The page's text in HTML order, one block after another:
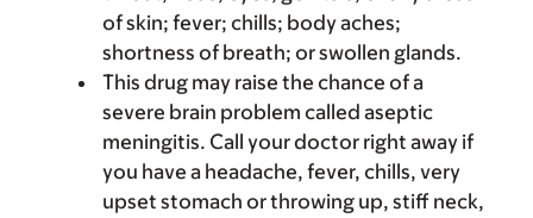
of skin; fever; chills; body aches;
shortness of breath; or swollen glands.
This drug may raise the chance of a
severe brain problem called aseptic
meningitis. Call your doctor right away if
you have a headache, fever, chills, very
upset stomach or throwing up, stiff neck,